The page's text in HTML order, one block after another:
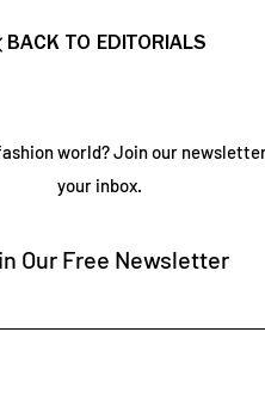
BACK TO EDITORIALS
world? Join our
your inbox.
Our Free Newsletter